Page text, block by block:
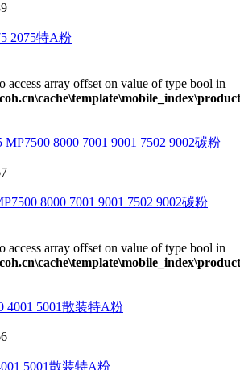
2075特A粉
access array offset on value of type bool in
8000 7001 9001 7502 9002碳粉
access array offset on value of type bool in
5001散装特A粉